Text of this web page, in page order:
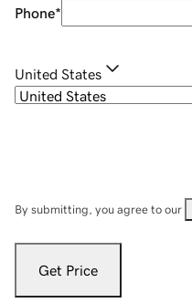
Phone*
United States
By submitting, you agree to our
Get Price